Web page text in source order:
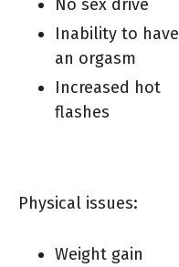
No sex drive
Inability to have
an orgasm
Increased hot
flashes
Physical issues:
Weight gain